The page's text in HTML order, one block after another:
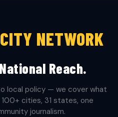
NETWORK
Reach.
local policy — we cover what
cities, 31 states, one
journalism.